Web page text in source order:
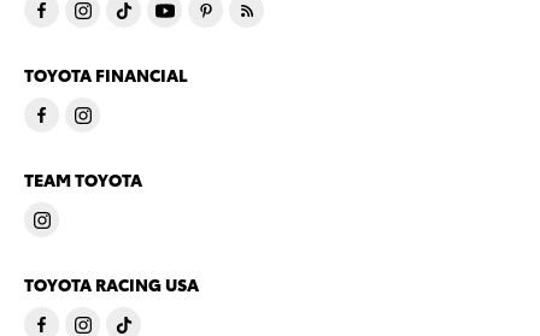
TOYOTA FINANCIAL
TEAM TOYOTA
TOYOTA RACING USA